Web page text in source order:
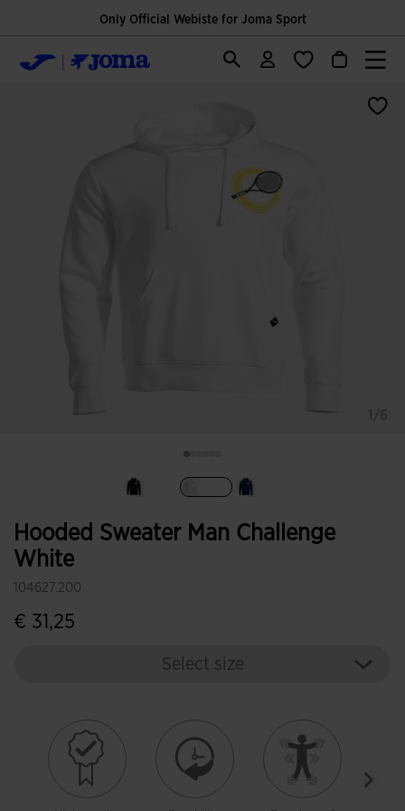
Only Official Webiste for Joma Sport
Hooded Sweater Man Challenge
White
104627.200
€ 31,25
Select size